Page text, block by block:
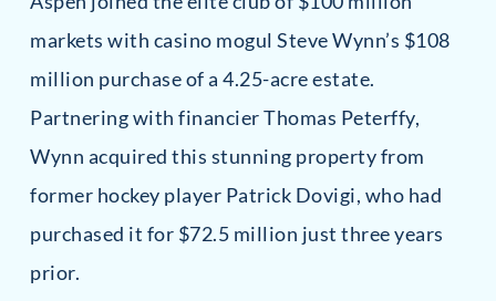
markets with casino mogul Steve Wynn’s $108
million purchase of a 4.25-acre estate.
Partnering with financier Thomas Peterffy,
Wynn acquired this stunning property from
former hockey player Patrick Dovigi, who had
purchased it for $72.5 million just three years
prior.